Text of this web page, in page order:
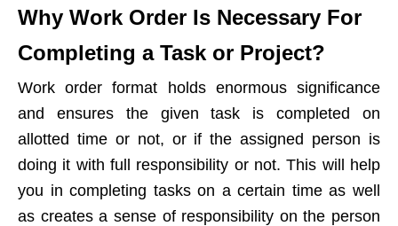
Why Work Order Is Necessary For
Completing a Task or Project?
Work order format holds enormous significance
and ensures the given task is completed on
allotted time or not, or if the assigned person is
doing it with full responsibility or not. This will help
you in completing tasks on a certain time as well
as creates a sense of responsibility on the person